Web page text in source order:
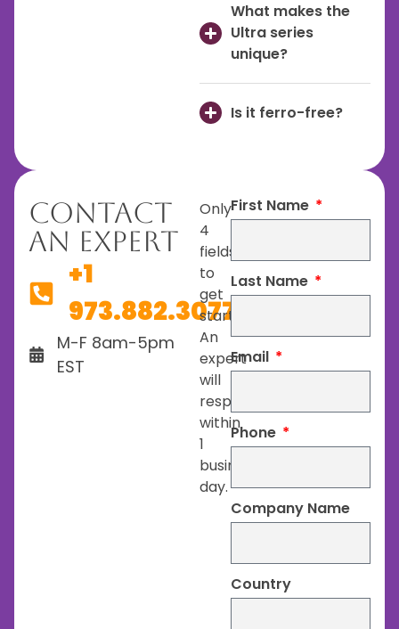
What makes the
Ultra series
unique?
Is it ferro-free?
Contact
An Expert
+1
973.882.3077
M-F 8am-5pm
EST
Only
4
fields
to
get
started.
An
expert
will
respond
within
1
business
day.
First Name
Last Name
Email
Phone
Company Name
Country